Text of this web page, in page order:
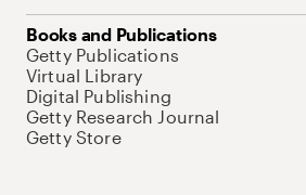
Books and Publications
Getty Publications
Virtual Library
Digital Publishing
Getty Research Journal
Getty Store